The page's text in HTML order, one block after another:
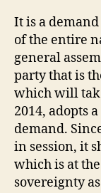
It is a
of the entire
general
party that is
which will
2014, adopts
demand.
in session, it
which is at
sovereignty